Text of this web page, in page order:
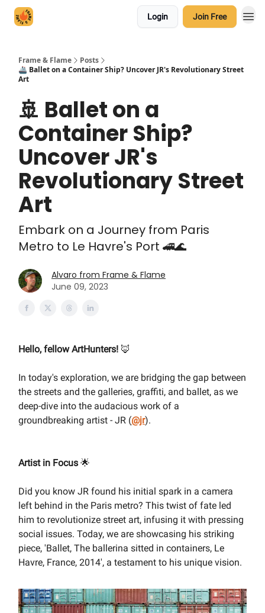
Login Join Free
Frame & Flame
Posts
🚢 Ballet on a Container Ship? Uncover JR's Revolutionary Street
Art
🚢 Ballet on a
Container Ship?
Uncover JR's
Revolutionary Street
Art
Embark on a Journey from Paris
Metro to Le Havre's Port 🚄🌊
Alvaro from Frame & Flame
June 09, 2023
Hello, fellow ArtHunters! 🦊
In today's exploration, we are bridging the gap between
the streets and the galleries, graffiti, and ballet, as we
deep-dive into the audacious work of a
groundbreaking artist - JR (@jr).
Artist in Focus 🌟
Did you know JR found his initial spark in a camera
left behind in the Paris metro? This twist of fate led
him to revolutionize street art, infusing it with pressing
social issues. Today, we are showcasing his striking
piece, 'Ballet, The ballerina sitted in containers, Le
Havre, France, 2014', a testament to his unique vision.